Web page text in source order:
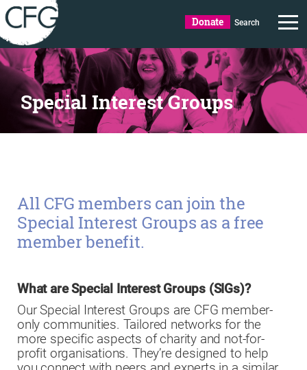
Donate Search
Special Interest Groups
All CFG members can join the
Special Interest Groups as a free
member benefit.
What are Special Interest Groups (SIGs)?
Our Special Interest Groups are CFG member-
only communities. Tailored networks for the
more specific aspects of charity and not-for-
profit organisations. They’re designed to help